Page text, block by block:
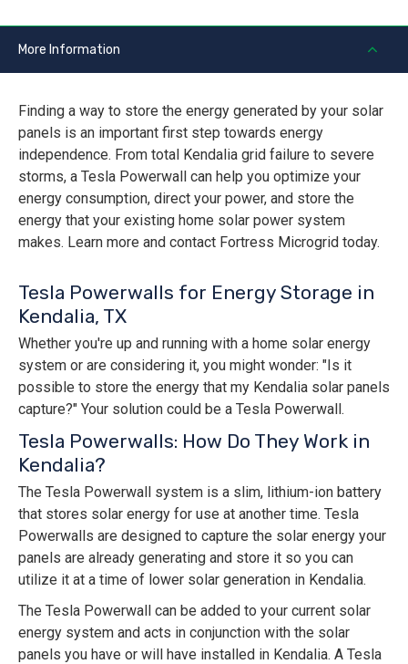
More Information
Finding a way to store the energy generated by your solar
panels is an important first step towards energy
independence. From total Kendalia grid failure to severe
storms, a Tesla Powerwall can help you optimize your
energy consumption, direct your power, and store the
energy that your existing home solar power system
makes. Learn more and contact Fortress Microgrid today.
Tesla Powerwalls for Energy Storage in
Kendalia, TX
Whether you're up and running with a home solar energy
system or are considering it, you might wonder: "Is it
possible to store the energy that my Kendalia solar panels
capture?" Your solution could be a Tesla Powerwall.
Tesla Powerwalls: How Do They Work in
Kendalia?
The Tesla Powerwall system is a slim, lithium-ion battery
that stores solar energy for use at another time. Tesla
Powerwalls are designed to capture the solar energy your
panels are already generating and store it so you can
utilize it at a time of lower solar generation in Kendalia.
The Tesla Powerwall can be added to your current solar
energy system and acts in conjunction with the solar
panels you have or will have installed in Kendalia. A Tesla